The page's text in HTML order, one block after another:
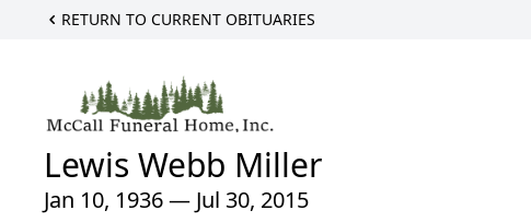
RETURN TO CURRENT OBITUARIES
Lewis Webb Miller
Jan 10, 1936 — Jul 30, 2015